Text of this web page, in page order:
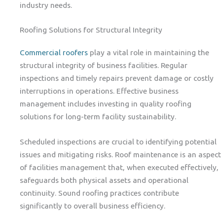
industry needs.
Roofing Solutions for Structural Integrity
Commercial roofers play a vital role in maintaining the
structural integrity of business facilities. Regular
inspections and timely repairs prevent damage or costly
interruptions in operations. Effective business
management includes investing in quality roofing
solutions for long-term facility sustainability.
Scheduled inspections are crucial to identifying potential
issues and mitigating risks. Roof maintenance is an aspect
of facilities management that, when executed effectively,
safeguards both physical assets and operational
continuity. Sound roofing practices contribute
significantly to overall business efficiency.